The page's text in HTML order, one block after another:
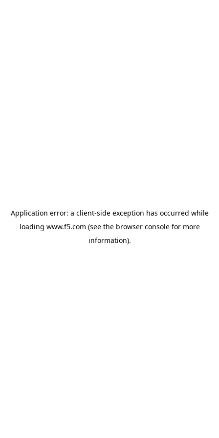
Application error: a client-side exception has occurred while
loading www.f5.com (see the browser consolefor more
information).